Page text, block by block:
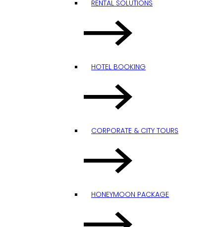
RENTAL SOLUTIONS
HOTEL BOOKING
CORPORATE & CITY TOURS
HONEYMOON PACKAGE